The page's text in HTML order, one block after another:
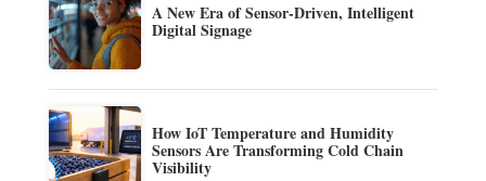
A New Era of Sensor-Driven, Intelligent
Digital Signage
How IoT Temperature and Humidity
Sensors Are Transforming Cold Chain
Visibility